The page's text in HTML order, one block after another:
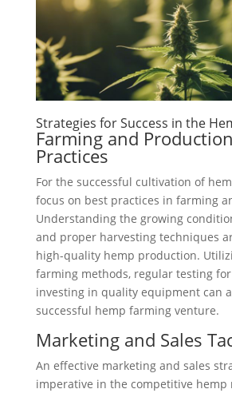
Strategies for Success in the
Farming and
Practices
For the successful cultivation of
focus on best practices in farming
Understanding the growing
and proper harvesting techniques
high-quality hemp production.
farming methods, regular testing for
investing in quality equipment can
successful hemp farming venture.
Marketing and Sales
An effective marketing and sales
imperative in the competitive hemp